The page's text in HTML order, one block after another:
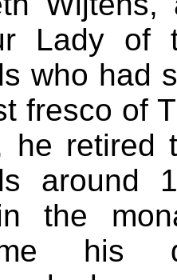
Lady of
who had
fresco of
he retired
around
the
his